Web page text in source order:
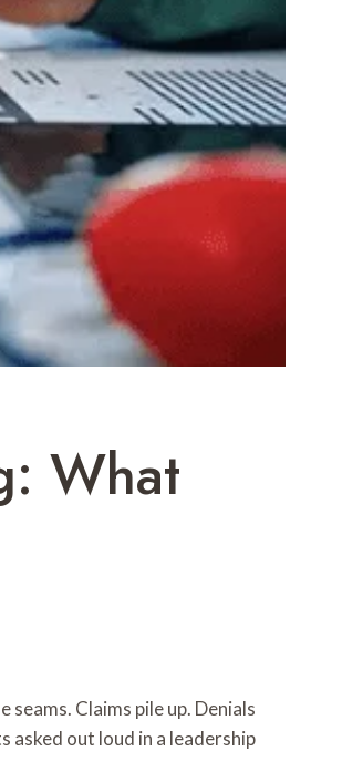
What
Claims pile up. Denials
asked out loud in a leadership